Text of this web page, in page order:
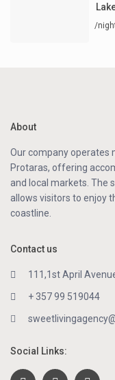
/
About
Our company operates
Protaras, offering
and local markets. The
allows visitors to enjoy
coastline.
Contact us
111,1st April
+ 357 99 519044
Social Links: